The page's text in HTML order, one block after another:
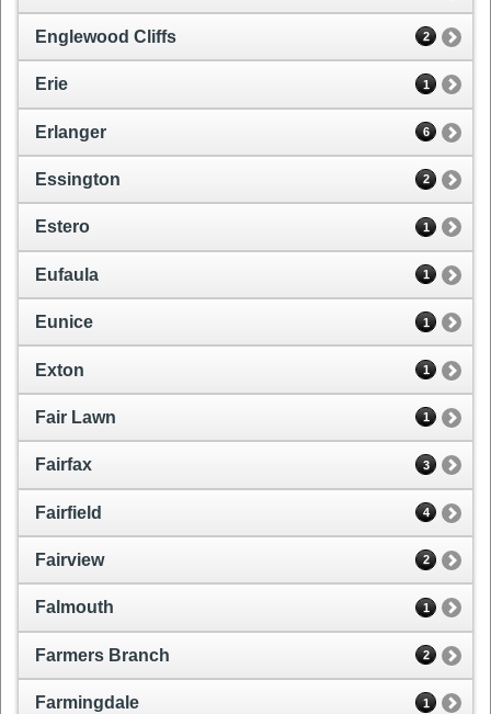
Englewood Cliffs 2
Erie 1
Erlanger 6
Essington 2
Estero 1
Eufaula 1
Eunice 1
Exton 1
Fair Lawn 1
Fairfax 3
Fairfield 4
Fairview 2
Falmouth 1
Farmers Branch 2
Farmingdale 1